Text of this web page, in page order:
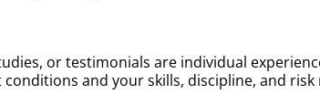
or testimonials are individual
and your skills, discipline, and risk